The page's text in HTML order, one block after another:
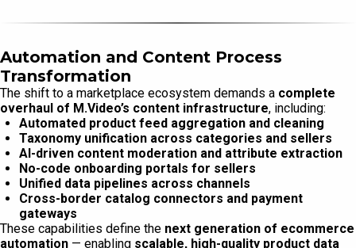
Automation and Content Process
Transformation
The shift to a marketplace ecosystem demands a complete
overhaul of M.Video’s content infrastructure, including:
Automated product feed aggregation and cleaning
Taxonomy unification across categories and sellers
AI-driven content moderation and attribute extraction
No-code onboarding portals for sellers
Unified data pipelines across channels
Cross-border catalog connectors and payment
gateways
These capabilities define the next generation of ecommerce
automation — enabling scalable, high-quality product data